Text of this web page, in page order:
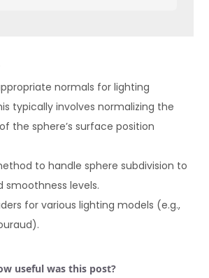
normals for lighting
typically involves normalizing the
the sphere’s surface position
to handle sphere subdivision to
smoothness levels.
for various lighting models (e.g.,
useful was this post?